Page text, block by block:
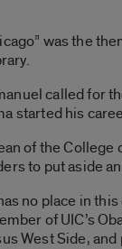
was the
called for
started his
of the
to put aside
no place in
of UIC’s
West Side,